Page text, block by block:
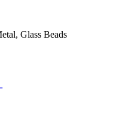
Glass Beads